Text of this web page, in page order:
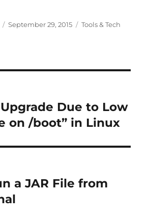
Posted
September 29, 2015 Categories
Tools & Tech
Upgrade Due to Low
on /boot” in Linux
a JAR File from